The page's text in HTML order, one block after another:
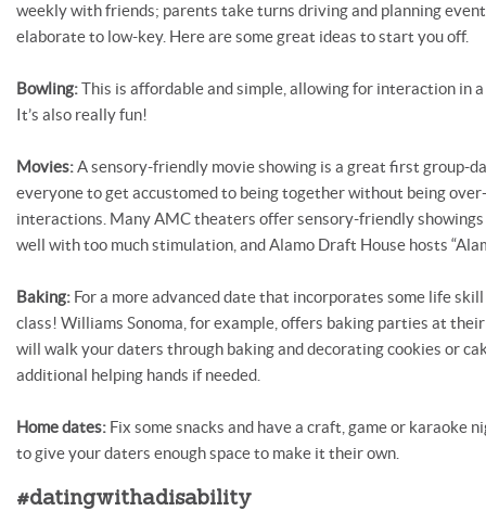
weekly with friends; parents take turns driving and planning
elaborate to low-key. Here are some great ideas to start you off.
Bowling:This is affordable and simple, allowing for interaction in
It’s also really fun!
Movies:A sensory-friendly movie showing is a great first group-
everyone to get accustomed to being together without being
interactions. Many AMC theaters offer sensory-friendly showings
well with too much stimulation, and Alamo Draft House hosts
Baking: For a more advanced date that incorporates some life
class! Williams Sonoma, for example, offers baking parties at
will walk your daters through baking and decorating cookies or
additional helping hands if needed.
Home dates: Fix some snacks and have a craft, game or karaoke
to give your daters enough space to make it their own.
#datingwithadisability